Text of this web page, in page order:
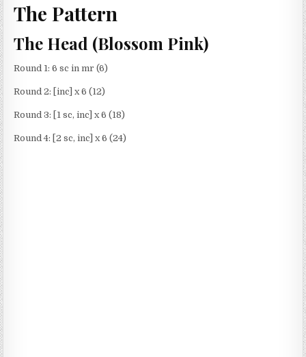
The Pattern
The Head (Blossom Pink)
Round 1: 6 sc in mr (6)
Round 2: [inc] x 6 (12)
Round 3: [1 sc, inc] x 6 (18)
Round 4: [2 sc, inc] x 6 (24)